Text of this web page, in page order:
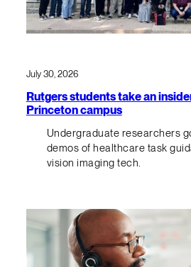
July 30, 2026
Rutgers students take an
Princeton campus
Undergraduate researchers
demos of healthcare task
vision imaging tech.